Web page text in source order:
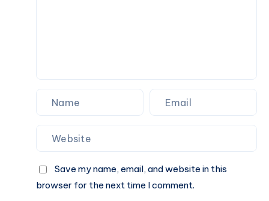
Save my name, email, and website in this
browser for the next time I comment.